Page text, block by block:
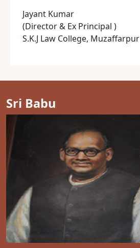
Jayant Kumar
(Director & Ex Principal )
S.K.J Law College, Muzaffarpur
Sri Babu